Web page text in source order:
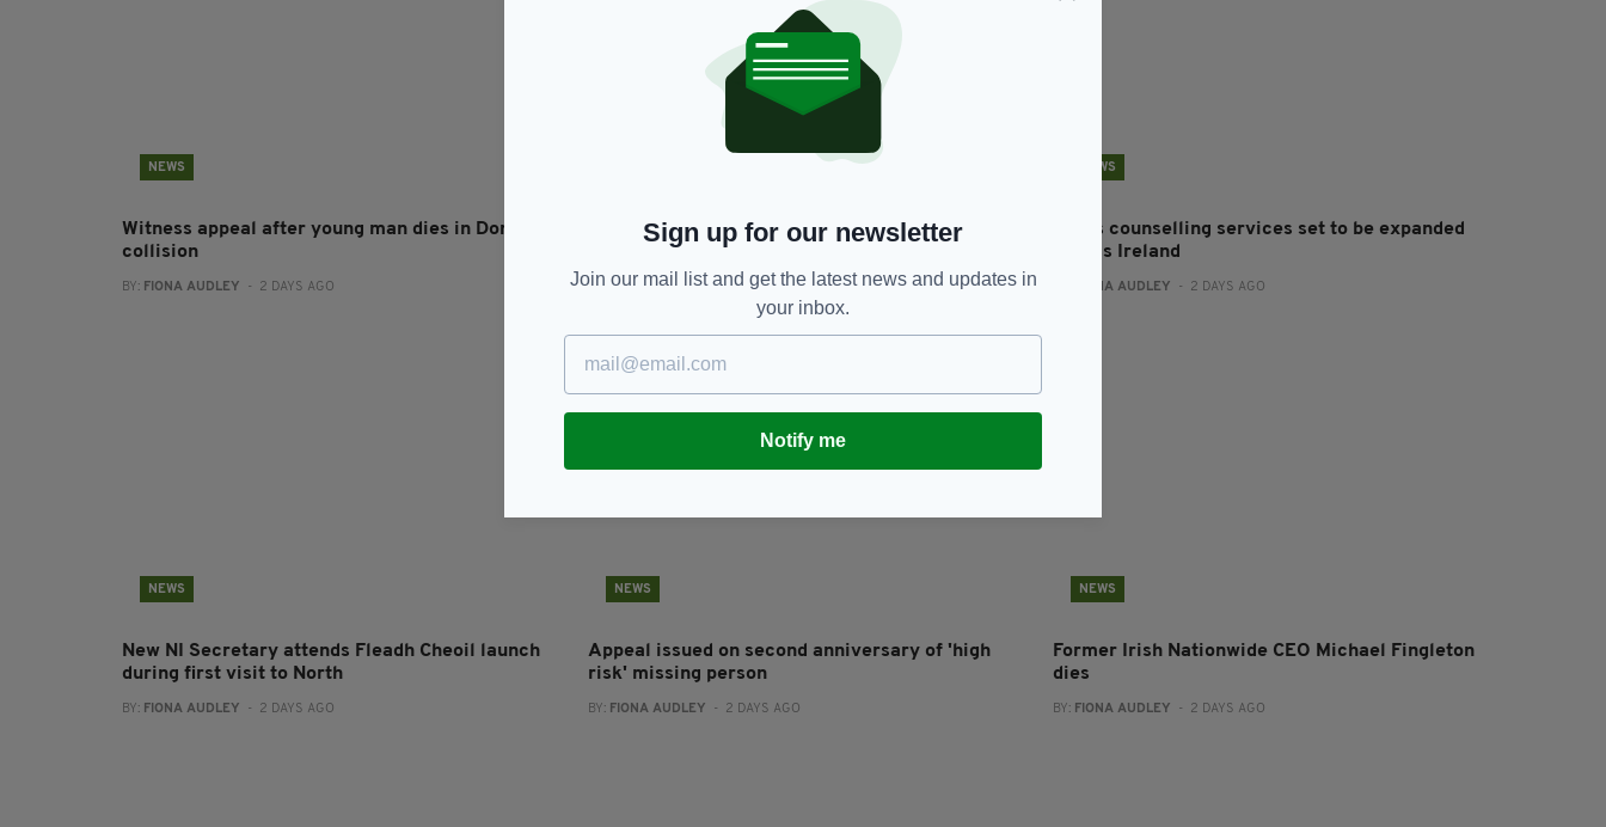
NEWS
Witness appeal after young man dies in Donegal
collision
BY: FIONA AUDLEY - 2 DAYS AGO
Two arrests after drugs worth €8.5m found in
raids in Meath and Louth
BY: FIONA AUDLEY- 2 DAYS AGO
NEWS
Men’s counselling services set to be expanded
across Ireland
FIONA AUDLEY - 2 DAYS AGO
NEWS
New NI Secretary attends Fleadh Cheoil launch
during first visit to North
BY: FIONA AUDLEY - 2 DAYS AGO
NEWS
Appeal issued on second anniversary of 'high
risk' missing person
BY: FIONA AUDLEY - 2 DAYS AGO
NEWS
Former Irish Nationwide CEO Michael Fingleton
dies
BY: FIONA AUDLEY - 2 DAYS AGO
Sign up for our newsletter
Join our mail list and get the latest news and updates in
your inbox.
Notify me